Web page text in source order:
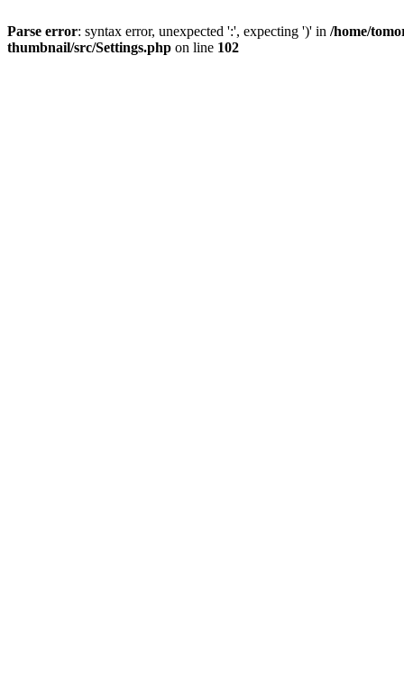
Parse error: syntax error, unexpected ':', expecting ')' in /home/
thumbnail/src/Settings.php on line 102